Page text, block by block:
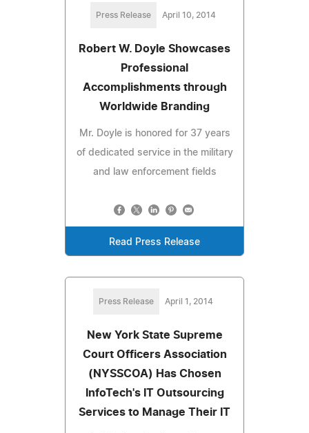
Press Release April 10, 2014
Robert W. Doyle Showcases
Professional
Accomplishments through
Worldwide Branding
Mr. Doyle is honored for 37 years
of dedicated service in the military
and law enforcement fields
Read Press Release
Press Release April 1, 2014
New York State Supreme
Court Officers Association
(NYSSCOA) Has Chosen
InfoTech's IT Outsourcing
Services to Manage Their IT